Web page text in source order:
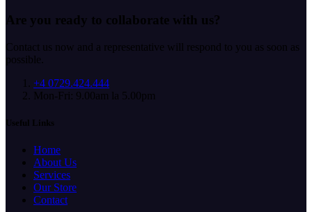
Are you ready to collaborate with us?
Contact us now and a representative will respond to you as soon as
possible.
+4 0729.424.444
Mon-Fri: 9.00am la 5.00pm
Useful Links
Home
About Us
Services
Our Store
Contact